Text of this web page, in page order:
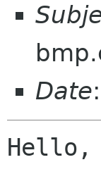
Date
Hello,